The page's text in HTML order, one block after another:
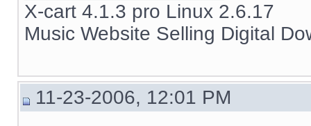
X-cart 4.1.3 pro Linux 2.6.17
Music Website Selling Digital
11-23-2006, 12:01 PM